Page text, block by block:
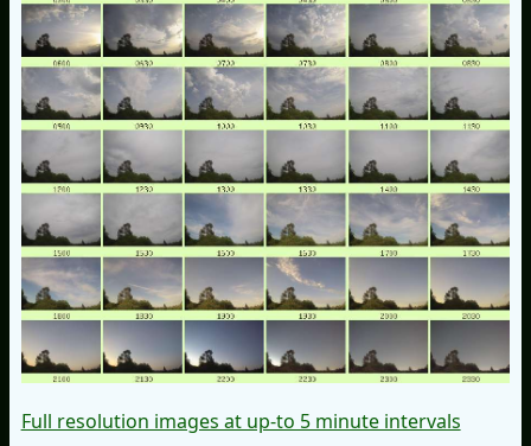
Full resolution images at up-to 5 minute intervals